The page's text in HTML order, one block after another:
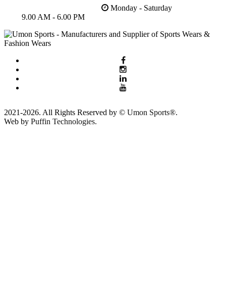
Monday - Saturday
9.00 AM - 6.00 PM
2021-2026. All Rights Reserved by © Umon Sports®.
Web by Puffin Technologies.